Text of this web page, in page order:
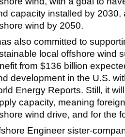
capacity installed by
wind by 2050.
also committed to
local offshore wind
from $136 billion
development in the U.S.
Energy Reports. Still, it
capacity, meaning
wind drive, and for the
Engineer sister-